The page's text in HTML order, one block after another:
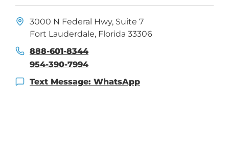
3000 N Federal Hwy, Suite 7
Fort Lauderdale, Florida 33306
888-601-8344
954-390-7994
Text Message: WhatsApp